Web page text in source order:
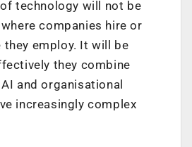
technology will not be
companies hire or
they employ. It will be
they combine
and organisational
increasingly complex